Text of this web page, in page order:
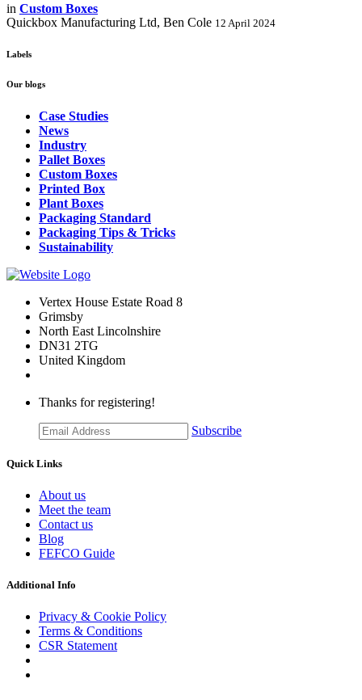
in Custom Boxes
Quickbox Manufacturing Ltd, Ben Cole 12 April 2024
Labels
Our blogs
Case Studies
News
Industry
Pallet Boxes
Custom Boxes
Printed Box
Plant Boxes
Packaging Standard
Packaging Tips & Tricks
Sustainability
Vertex House Estate Road 8
Grimsby
​North East Lincolnshire
DN31 2TG
United Kingdom
Thanks for registering!
Subscribe
Quick Links
About us
Meet the team
Contact us
Blog
FEFCO Guide
Additional Info
Privacy & Cookie Policy
Terms & Conditions
CSR Statement